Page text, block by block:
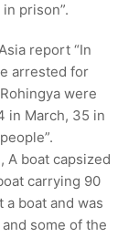
prison”.
report “In
arrested for
were
in March, 35 in
A boat capsized
carrying 90
a boat and was
some of the